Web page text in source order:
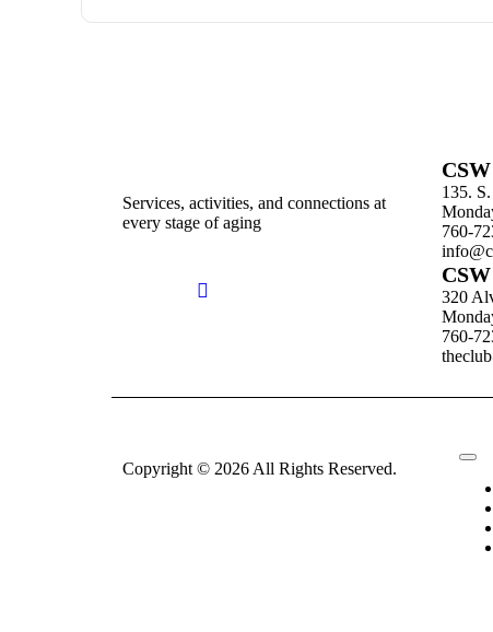
Services, activities, and connections at
every stage of aging
135.
760-
320
760-
Copyright © 2026 All Rights Reserved.